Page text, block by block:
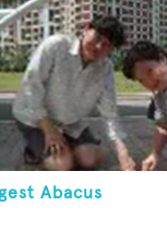
Abacus